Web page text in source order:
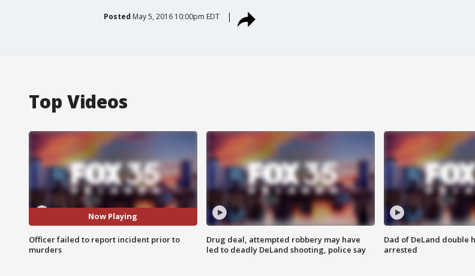
Posted May 5, 2016 10:00pm EDT
Top Videos
Now Playing
Officer failed to report incident prior to
murders
Drug deal, attempted robbery may have
led to deadly DeLand shooting, police say
Dad of DeLand double
arrested